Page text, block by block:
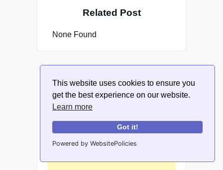
This website uses cookies to ensure you
get the best experience on our website.
Learn more
Got it!
Powered by WebsitePolicies
Related Post
None Found